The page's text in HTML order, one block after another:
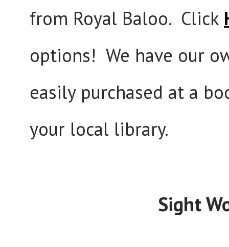
from Royal Baloo. Click
options! We have our
easily purchased at a
your local library.
Sight